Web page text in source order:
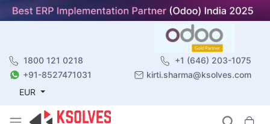
1800 121 0218
+1 (646) 203-1075
+91-8527471031
kirti.sharma@ksolves.com
EUR